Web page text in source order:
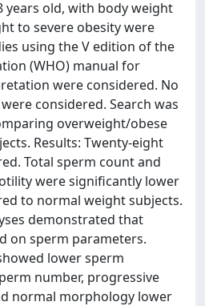
years old, with body weight
to severe obesity were
using the V edition of the
(WHO) manual for
were considered. No
considered. Search was
overweight/obese
Results: Twenty-eight
Total sperm count and
were significantly lower
to normal weight subjects.
demonstrated that
on sperm parameters.
lower sperm
number, progressive
normal morphology lower